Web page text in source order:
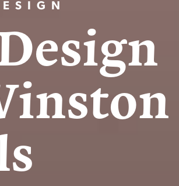
esign
inston
s